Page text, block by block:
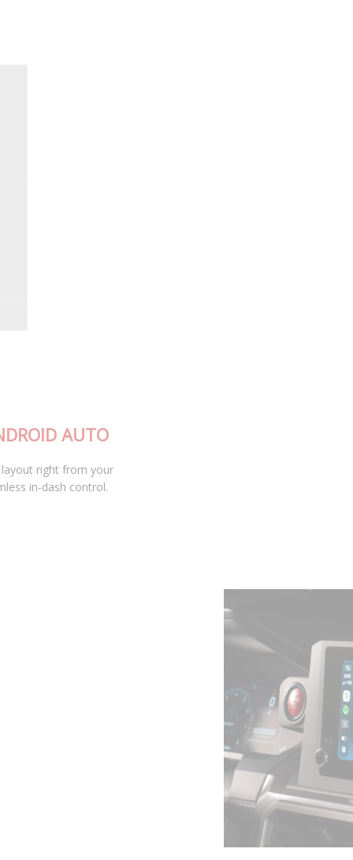
APPLE CARPLAY AND ANDROID AUTO
Access your custom D-Switch button layout right from your
vehicle’s infotainment screen for seamless in-dash control.